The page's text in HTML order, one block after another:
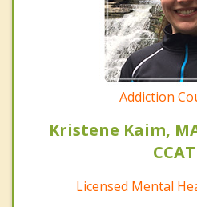
Addiction
Kristene Kaim,
Licensed Mental